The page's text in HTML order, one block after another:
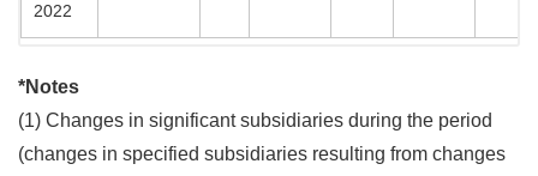
2022
*Notes
(1) Changes in significant subsidiaries during the period
(changes in specified subsidiaries resulting from changes